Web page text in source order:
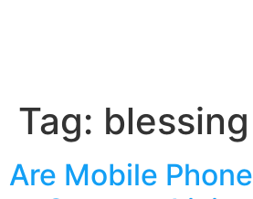
Tag: blessing
Are Mobile